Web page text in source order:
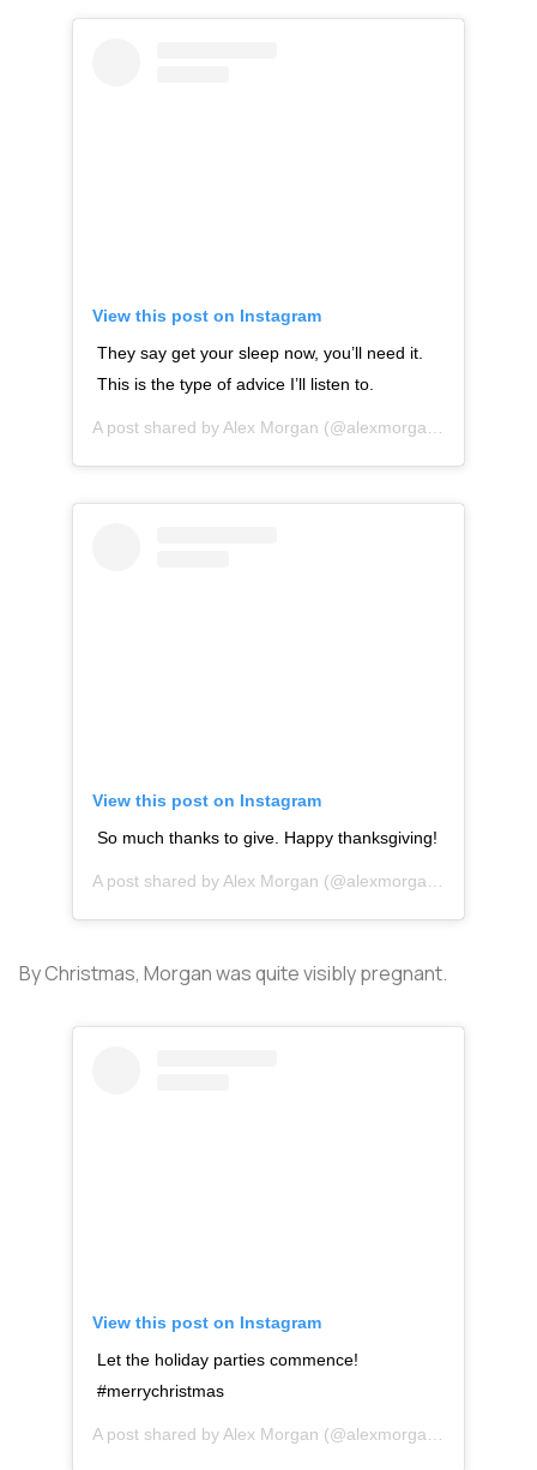
View this post on Instagram
They say get your sleep now, you’ll need it.
This is the type of advice I’ll listen to.
A post shared by Alex Morgan (@alexmorgan13) on
View this post on Instagram
So much thanks to give. Happy thanksgiving!
A post shared by Alex Morgan (@alexmorgan13) on
By Christmas, Morgan was quite visibly pregnant.
View this post on Instagram
Let the holiday parties commence!
#merrychristmas
A post shared byAlex Morgan (@alexmorgan13) on